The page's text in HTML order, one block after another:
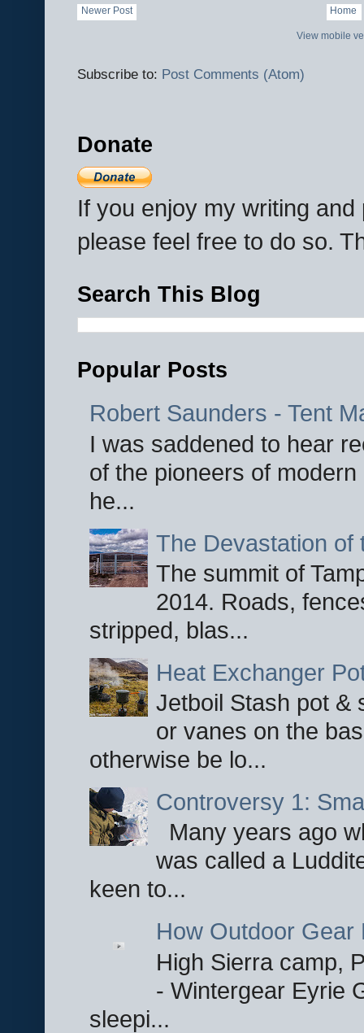
Newer Post Home
View mobile
Subscribe to: Post Comments (Atom)
Donate
If you enjoy my writing
please feel free to do so.
Search This Blog
Popular Posts
Robert Saunders - Tent
I was saddened to hear
of the pioneers of
he...
The Devastation of
The summit of
2014. Roads,
stripped, blas...
Heat Exchanger
Jetboil Stash pot &
or vanes on the
otherwise be lo...
Controversy 1:
Many years ago
was called a
keen to...
How Outdoor Gear
High Sierra camp,
- Wintergear Eyrie
sleepi...